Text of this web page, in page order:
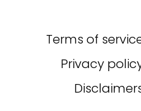
Terms of
Privacy